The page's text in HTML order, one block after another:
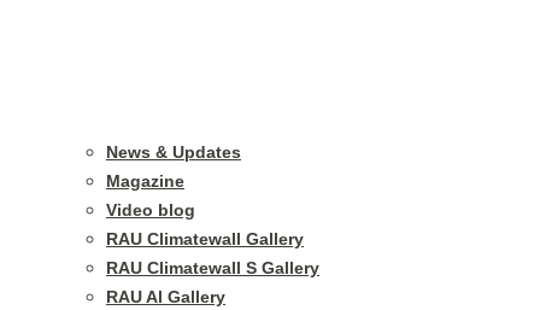
News & Updates
Magazine
Video blog
RAU Climatewall Gallery
RAU Climatewall S Gallery
RAU Al Gallery